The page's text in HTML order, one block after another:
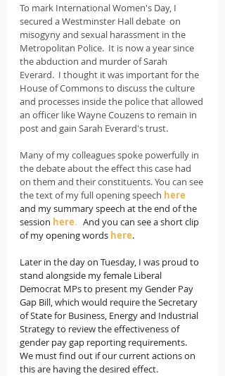
To mark International Women's Day, I
secured a Westminster Hall debate  on
misogyny and sexual harassment in the
Metropolitan Police.  It is now a year since
the abduction and murder of Sarah
Everard.  I thought it was important for the
House of Commons to discuss the culture
and processes inside the police that allowed
an officer like Wayne Couzens to remain in
post and gain Sarah Everard's trust.
Many of my colleagues spoke powerfully in
the debate about the effect this case had
on them and their constituents. You can see
the text of my full opening speech here
and my summary speech at the end of the
session here. And you can see a short clip
of my opening words here.
Later in the day on Tuesday, I was proud to
stand alongside my female Liberal
Democrat MPs to present my Gender Pay
Gap Bill, which would require the Secretary
of State for Business, Energy and Industrial
Strategy to review the effectiveness of
gender pay gap reporting requirements.
We must find out if our current actions on
this are having the desired effect.